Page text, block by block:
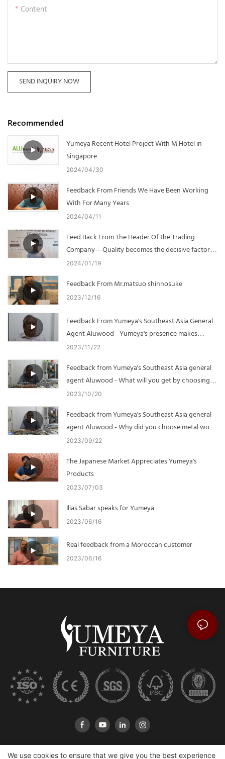
Content
SEND INQUIRY NOW
Recommended
Yumeya Recent Hotel Project With M Hotel in
Singapore
2024 04 30
Feedback From Friends We Have Been Working
With For Many Years
2024 04 11
Feed Back From The Header Of the Trading
Company---Quality becomes the decisive factor in
cooperation
2024 01 19
Feedback From Mr.matsuo shinnosuke
2023 12 16
Feedback From Yumeya's Southeast Asia General
Agent Aluwood - Yumeya's presence makes
business development easier
2023 11 22
Feedback from Yumeya's Southeast Asia general
agent Aluwood - What will you get by choosing
Yumeya
2023 10 20
Feedback from Yumeya's Southeast Asia general
agent Aluwood - Why did you choose metal wood
grain
2023 09 22
The Japanese Market Appreciates Yumeya's
Products
2023 07 03
Ilias Sabar speaks for Yumeya
2023 06 16
Real feedback from a Moroccan customer
2023 06 16
We use cookies to ensure that we give you the best experience